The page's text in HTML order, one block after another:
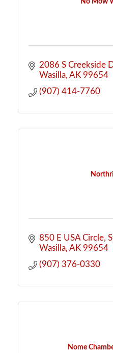
No Mow
2086 S Creekside
Wasilla AK 99654
(907) 414-7760
850 E USA Circle,
Wasilla AK 99654
(907) 376-0330
Nome